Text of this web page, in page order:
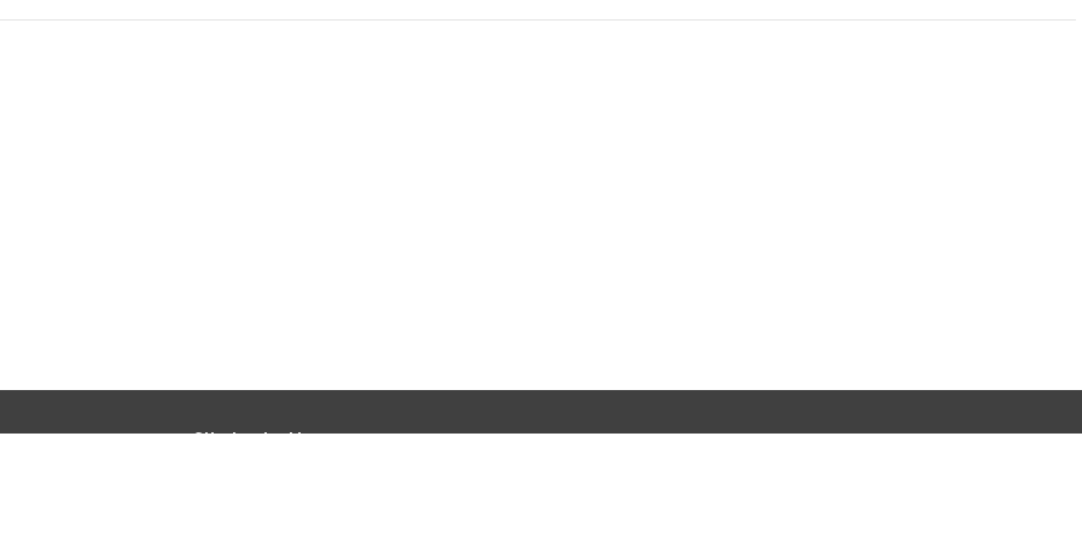
Site hosted by